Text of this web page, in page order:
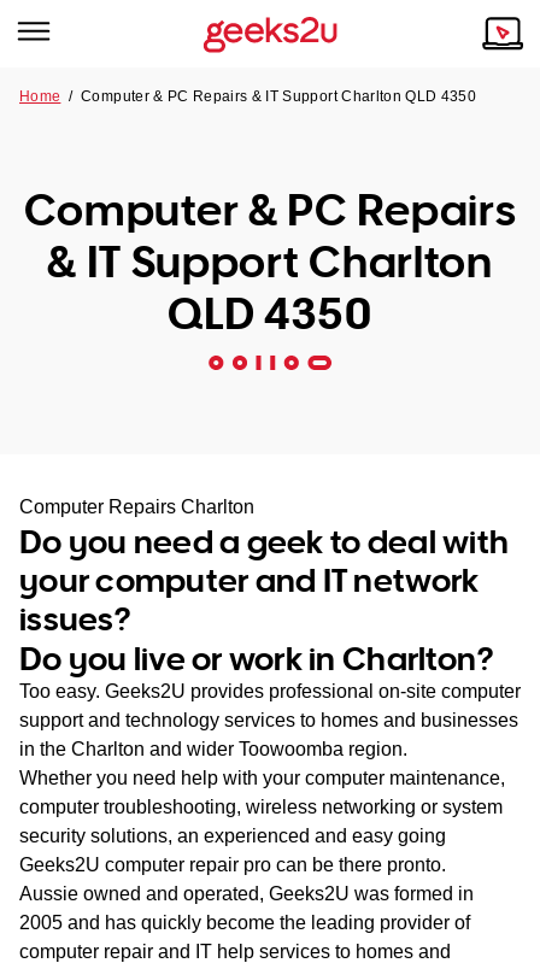
Tech emergency?
Our Remote IT Support Service is the answer.
NSW
SA
WA
TAS
NT
Our Story
Reviews
Our Customers
Home /Computer & PC Repairs & IT Support Charlton QLD 4350
Computer & PC Repairs
& IT Support Charlton
QLD 4350
Computer Repairs Charlton
Do you need a geek to deal with
your computer and IT network
issues?
Do you live or work in Charlton?
Too easy. Geeks2U provides professional on-site computer
support and technology services to homes and businesses
in the Charlton and wider Toowoomba region.
Whether you need help with your computer maintenance,
computer troubleshooting, wireless networking or system
security solutions, an experienced and easy going
Geeks2U computer repair pro can be there pronto.
Aussie owned and operated, Geeks2U was formed in
2005 and has quickly become the leading provider of
computer repair and IT help services to homes and